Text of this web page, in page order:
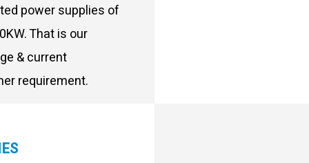
power supplies of
That is our
& current
requirement.